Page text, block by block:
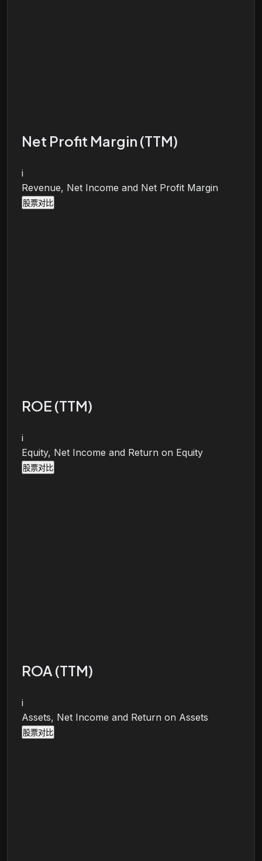
Net Profit Margin (TTM)
i
Revenue, Net Income and Net Profit Margin
股票对比
ROE (TTM)
i
Equity, Net Income and Return on Equity
股票对比
ROA (TTM)
i
Assets, Net Income and Return on Assets
股票对比